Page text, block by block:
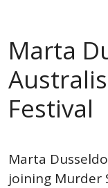
Marta
Festival
Marta
joining Murder